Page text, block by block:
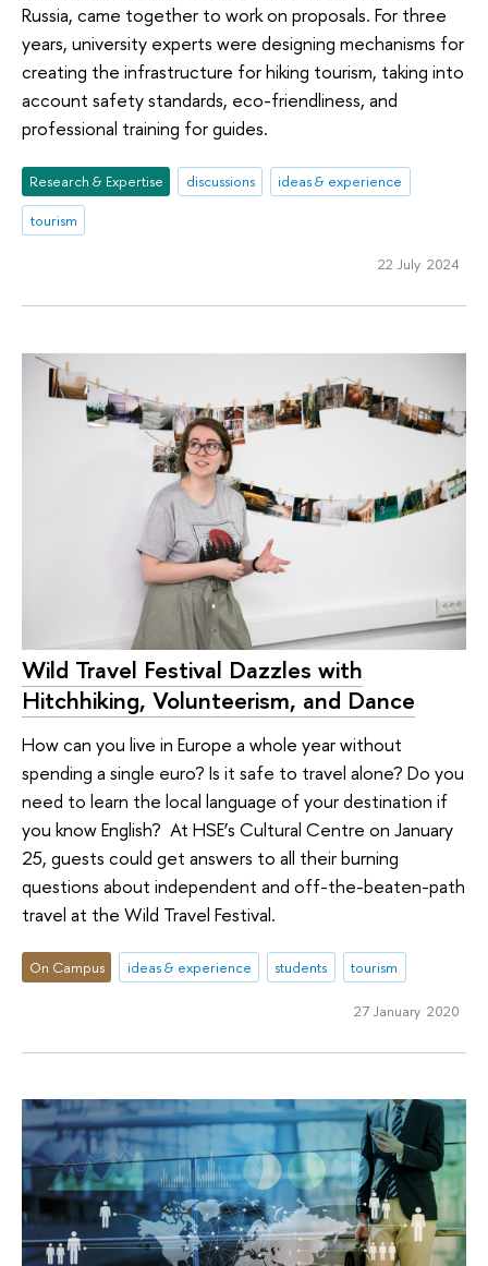
Russia, came together to work on proposals. For three
years, university experts were designing mechanisms for
creating the infrastructure for hiking tourism, taking into
account safety standards, eco-friendliness, and
professional training for guides.
Research & Expertise discussions
ideas & experience
tourism
22 July 2024
Wild Travel Festival Dazzles with
Hitchhiking, Volunteerism, and Dance
How can you live in Europe a whole year without
spending a single euro? Is it safe to travel alone? Do you
need to learn the local language of your destination if
you know English? At HSE’s Cultural Centre on January
25, guests could get answers to all their burning
questions about independent and off-the-beaten-path
travel at the Wild Travel Festival.
On Campus ideas & experience students tourism
27 January 2020